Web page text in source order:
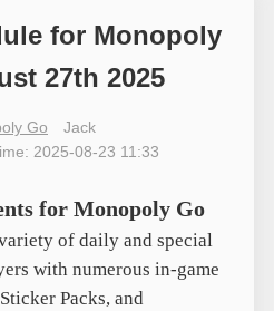
for Monopoly
27th 2025
Go
Jack
2025-08-23 11:33
for Monopoly Go
of daily and special
with numerous in-game
Packs, and